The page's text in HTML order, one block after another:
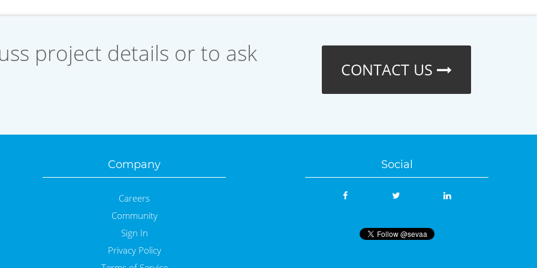
project details or to ask
CONTACT US
Company
Careers
Community
Sign In
Privacy Policy
Social